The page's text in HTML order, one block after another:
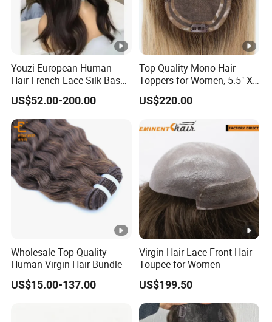
Youzi European Human
Hair French Lace Silk Base
Women Topper with Clips
US$52.00-200.00
Top Quality Mono Hair
Toppers for Women, 5.5" X
US$220.00
Wholesale Top Quality
Human Virgin Hair Bundle
US$15.00-137.00
Virgin Hair Lace Front Hair
Toupee for Women
US$199.50